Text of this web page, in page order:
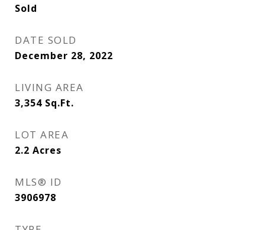
Sold
DATE SOLD
December 28, 2022
LIVING AREA
3,354 Sq.Ft.
LOT AREA
2.2 Acres
MLS® ID
3906978